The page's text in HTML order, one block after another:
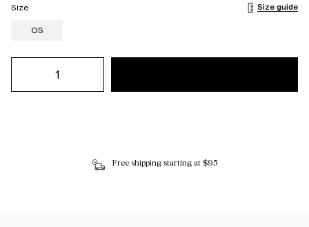
Size
Size guide
OS
Free shipping starting at $95